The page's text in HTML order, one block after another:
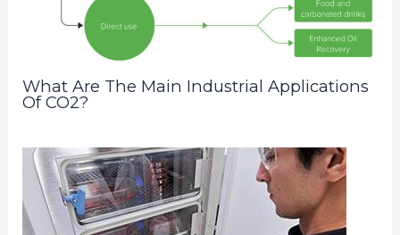
What Are The Main Industrial Applications
Of CO2?